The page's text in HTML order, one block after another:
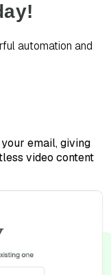
automation and
email, giving
video content